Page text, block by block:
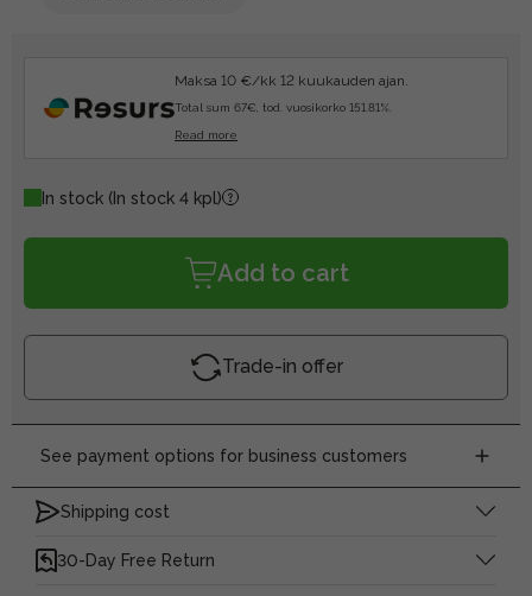
Maksa 10 €/kk 12 kuukauden ajan.
Total sum 67€, tod. vuosikorko 151.81%.
Read more
In stock (In stock 4 kpl)
Add to cart
Trade-in offer
See payment options for business customers
Shipping cost
30-Day Free Return